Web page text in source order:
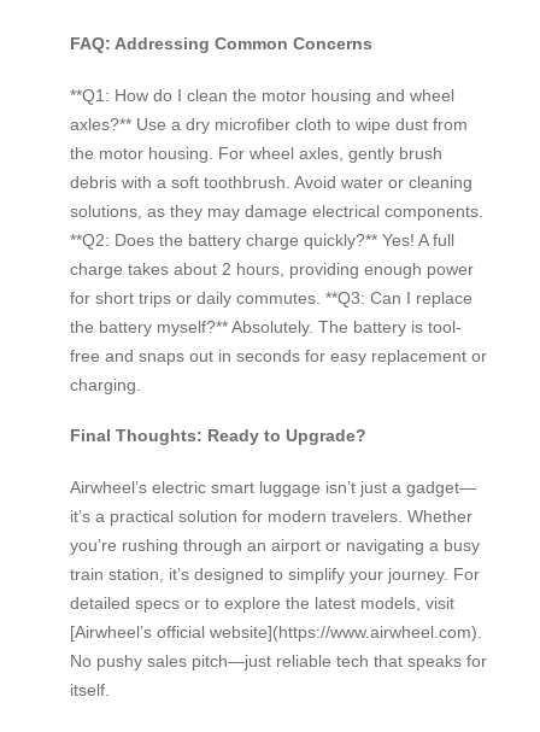
FAQ: Addressing Common Concerns
**Q1: How do I clean the motor housing and wheel
axles?** Use a dry microfiber cloth to wipe dust from
the motor housing. For wheel axles, gently brush
debris with a soft toothbrush. Avoid water or cleaning
solutions, as they may damage electrical components.
**Q2: Does the battery charge quickly?** Yes! A full
charge takes about 2 hours, providing enough power
for short trips or daily commutes. **Q3: Can I replace
the battery myself?** Absolutely. The battery is tool-
free and snaps out in seconds for easy replacement or
charging.
Final Thoughts: Ready to Upgrade?
Airwheel’s electric smart luggage isn’t just a gadget—
it’s a practical solution for modern travelers. Whether
you’re rushing through an airport or navigating a busy
train station, it’s designed to simplify your journey. For
detailed specs or to explore the latest models, visit
[Airwheel’s official website](https://www.airwheel.com).
No pushy sales pitch—just reliable tech that speaks for
itself.